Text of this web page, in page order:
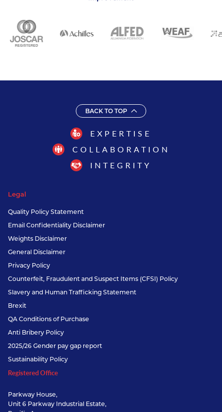
BACK TO TOP
EXPERTISE
COLLABORATION
INTEGRITY
Legal
Quality Policy Statement
Email Confidentiality Disclaimer
Weights Disclaimer
General Disclaimer
Privacy Policy
Counterfeit, Fraudulent and Suspect Items (CFSI) Policy
Slavery and Human Trafficking Statement
Brexit
QA Conditions of Purchase
Anti Bribery Policy
2025/26 Gender pay gap report
Sustainability Policy
Registered Office
Parkway House,
Unit 6 Parkway Industrial Estate,